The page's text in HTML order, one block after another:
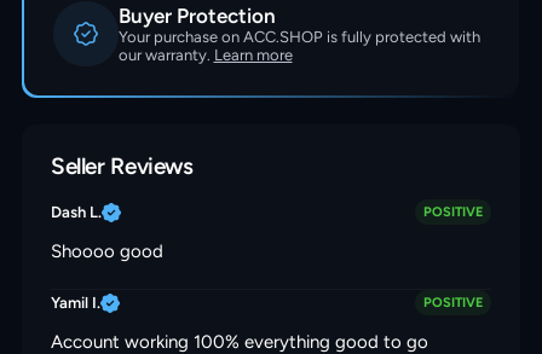
Buyer Protection
Your purchase on ACC.SHOP is fully protected with
our warranty. Learn more
Seller Reviews
Dash L. POSITIVE
Shoooo good
Yamil I. POSITIVE
Account working 100% everything good to go